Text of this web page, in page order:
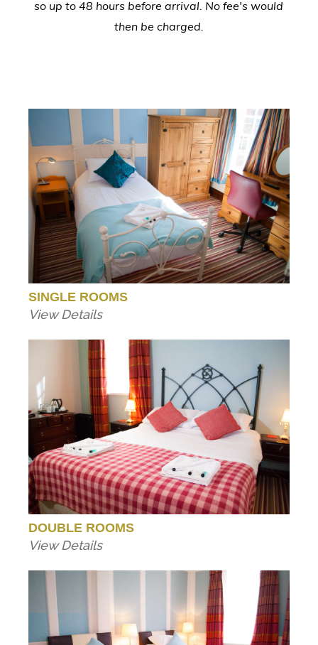
so up to 48 hours before arrival. No fee's would
then be charged.
SINGLE ROOMS
View Details
DOUBLE ROOMS
View Details